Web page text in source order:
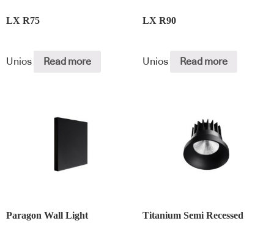
LX R75
Unios Read more
LX R90
Unios Read more
Paragon Wall Light Titanium Semi Recessed